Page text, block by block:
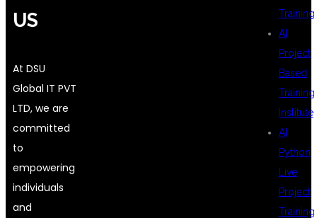
Training
AI
Project
Based
Training
Institute
AI
Python
Live
Project
Training
US
At DSU
Global IT PVT
LTD, we are
committed
to
empowering
individuals
and